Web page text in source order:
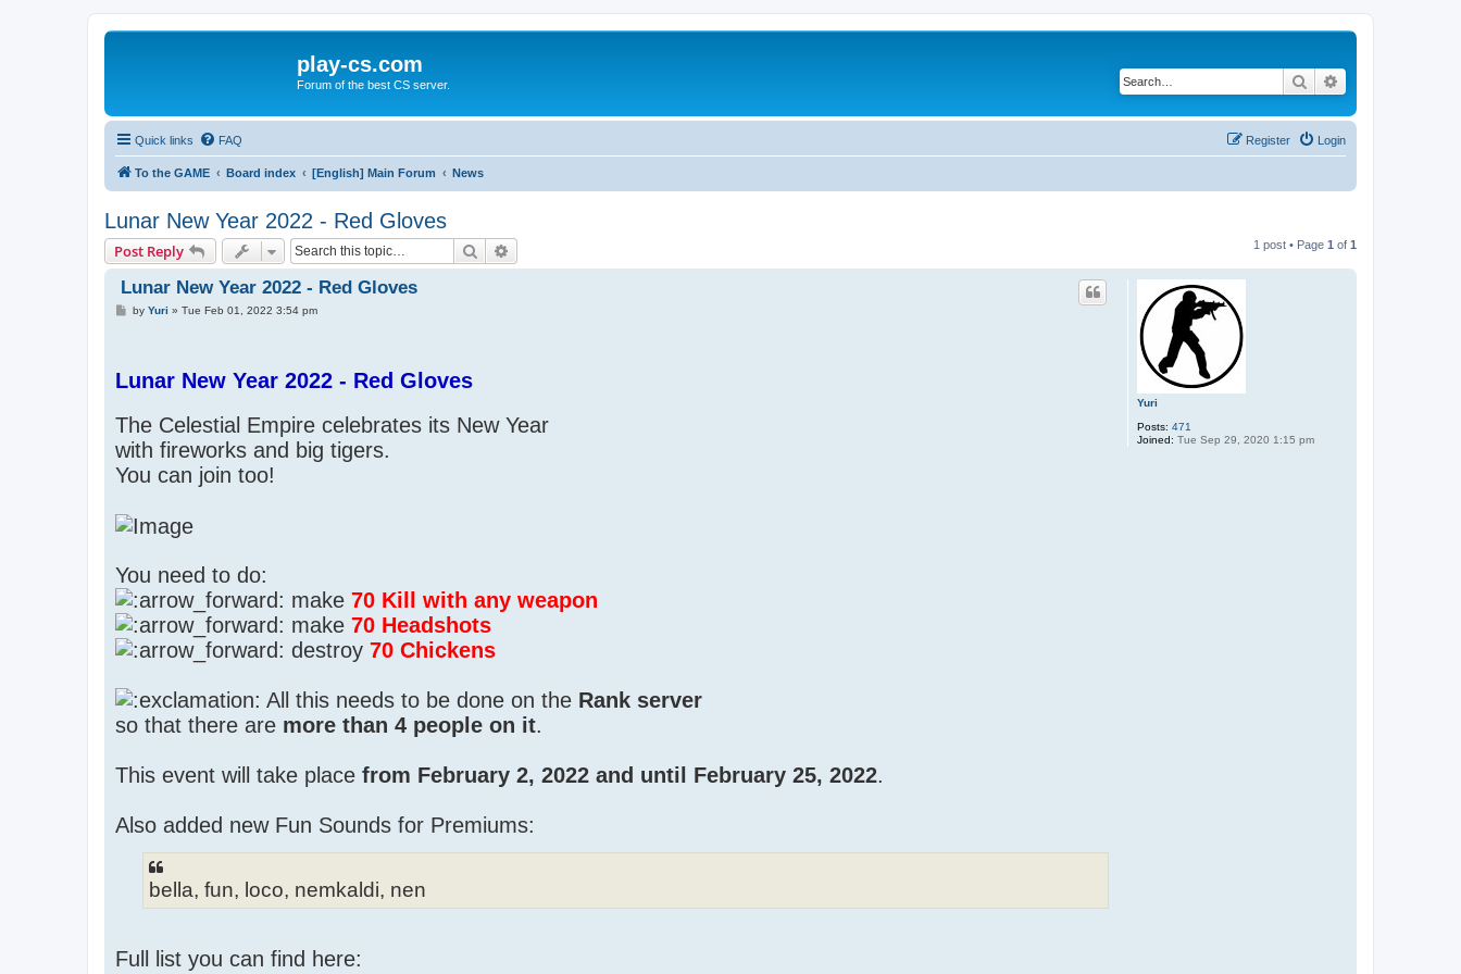
play-cs.com
Forum of the best CS server. Search
Quick links FAQ Login
Register
To the GAME Board index [English] Main Forum News
Lunar New Year 2022 - Red Gloves
Post Reply Search 1 post • Page 1 of 1
Yuri
Posts: 471
Joined: Tue Sep 29, 2020 1:15 pm
Lunar New Year 2022 - Red Gloves
Pby Yuri » Tue Feb 01, 2022 3:54 pm
Lunar New Year 2022 - Red Gloves
The Celestial Empire celebrates its New Year
with fireworks and big tigers.
You can join too!
You need to do:
make 70 Kill with any weapon
make 70 Headshots
destroy 70 Chickens
All this needs to be done on the Rank server
so that there are more than 4 people on it.
This event will take place from February 2, 2022 and until February 25, 2022.
Also added new Fun Sounds for Premiums:
bella, fun, loco, nemkaldi, nen
Full list you can find here: